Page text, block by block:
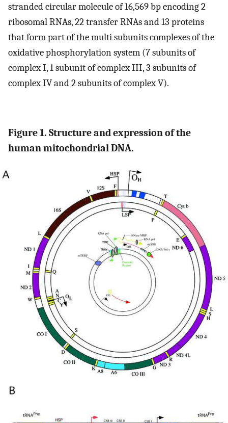
stranded circular molecule of 16,569 bp encoding 2
ribosomal RNAs, 22 transfer RNAs and 13 proteins
that form part of the multi subunits complexes of the
oxidative phosphorylation system (7 subunits of
complex I, 1 subunit of complex III, 3 subunits of
complex IV and 2 subunits of complex V).
Figure 1. Structure and expression of the
human mitochondrial DNA.